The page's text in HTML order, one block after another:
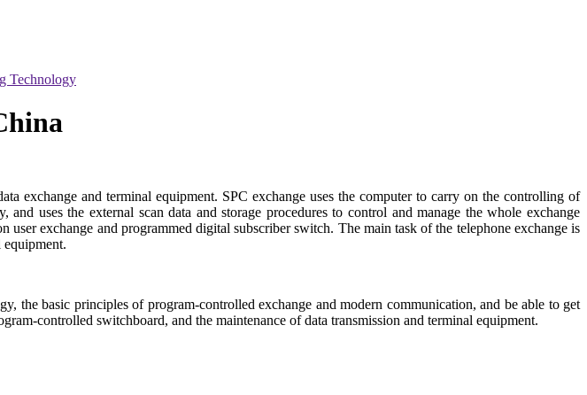
Technology
exchange and terminal equipment. SPC exchange uses the computer to carry on the controlling of
uses the external scan data and storage procedures to control and manage the whole exchange
exchange and programmed digital subscriber switch. The main task of the telephone exchange is
the basic principles of program-controlled exchange and modern communication, and be able to get
controlled switchboard, and the maintenance of data transmission and terminal equipment.